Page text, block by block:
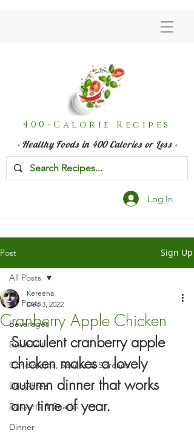
400-Calorie Recipes
- Healthy Foods in 400 Calories or Less -
Log In
Post Sign Up
All Posts
Beverages
Breakfast
Condiments, Sauces & Spreads
Dairy-Free
Desserts & Snacks
Dinner
All Posts
Cranberry Apple Chicken
Kereena
Dec 3, 2022
Succulent cranberry apple
chicken makes a lovely
autumn dinner that works
any time of year.